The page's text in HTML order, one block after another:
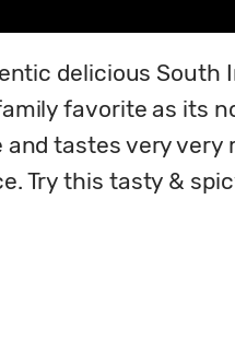
delicious
favorite as its
tastes very
Try this tasty &